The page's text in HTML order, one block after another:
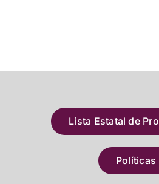
Lista Estatal de
Políticas